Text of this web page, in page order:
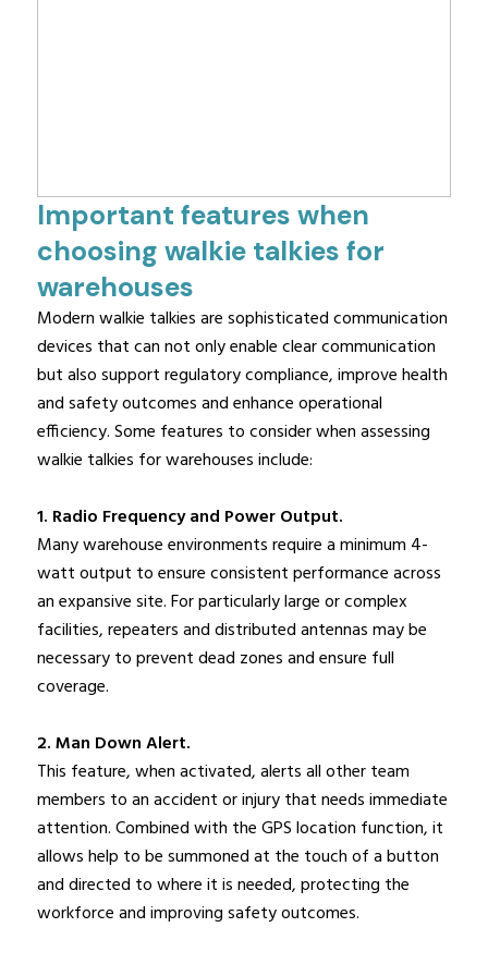
Important features when
choosing walkie talkies for
warehouses
Modern walkie talkies are sophisticated communication
devices that can not only enable clear communication
but also support regulatory compliance, improve health
and safety outcomes and enhance operational
efficiency. Some features to consider when assessing
walkie talkies for warehouses include:
1. Radio Frequency and Power Output.
Many warehouse environments require a minimum 4-
watt output to ensure consistent performance across
an expansive site. For particularly large or complex
facilities, repeaters and distributed antennas may be
necessary to prevent dead zones and ensure full
coverage.
2. Man Down Alert.
This feature, when activated, alerts all other team
members to an accident or injury that needs immediate
attention. Combined with the GPS location function, it
allows help to be summoned at the touch of a button
and directed to where it is needed, protecting the
workforce and improving safety outcomes.